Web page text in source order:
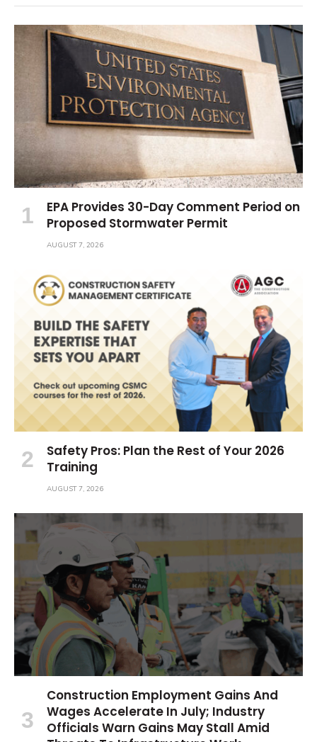
EPA Provides 30-Day Comment Period on
Proposed Stormwater Permit
AUGUST 7, 2026
Safety Pros: Plan the Rest of Your 2026
Training
AUGUST 7, 2026
Construction Employment Gains And
Wages Accelerate In July; Industry
Officials Warn Gains May Stall Amid